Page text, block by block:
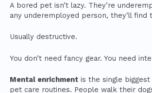
A bored pet isn’t lazy. They’re
any underemployed person, they’ll find
Usually destructive.
You don’t need fancy gear. You need
Mental enrichment is the single
pet care routines. People walk their